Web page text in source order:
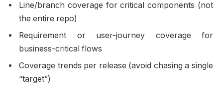
Line/branch coverage for critical components (not
the entire repo)
Requirement or user-journey coverage for
business-critical flows
Coverage trends per release (avoid chasing a single
“target”)